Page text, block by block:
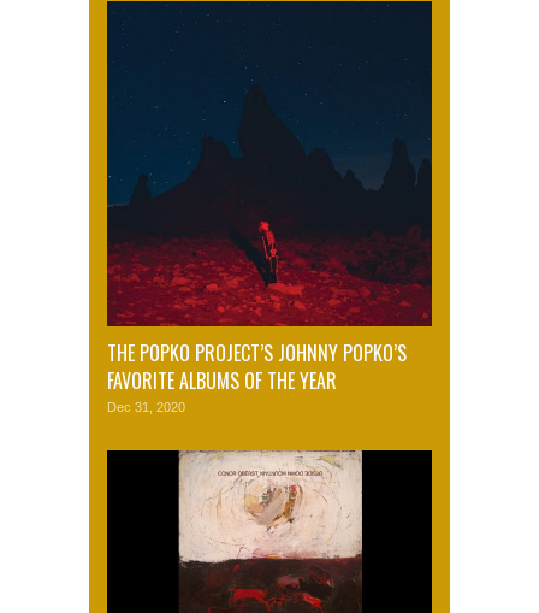
THE POPKO PROJECT’S JOHNNY POPKO’S
FAVORITE ALBUMS OF THE YEAR
Dec 31, 2020